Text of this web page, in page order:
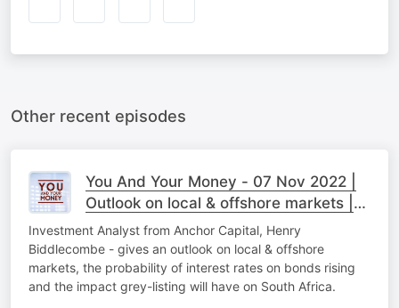
Other recent episodes
You And Your Money - 07 Nov 2022 |
Outlook on local & offshore markets |
Part 2
Investment Analyst from Anchor Capital, Henry
Biddlecombe - gives an outlook on local & offshore
markets, the probability of interest rates on bonds rising
and the impact grey-listing will have on South Africa.